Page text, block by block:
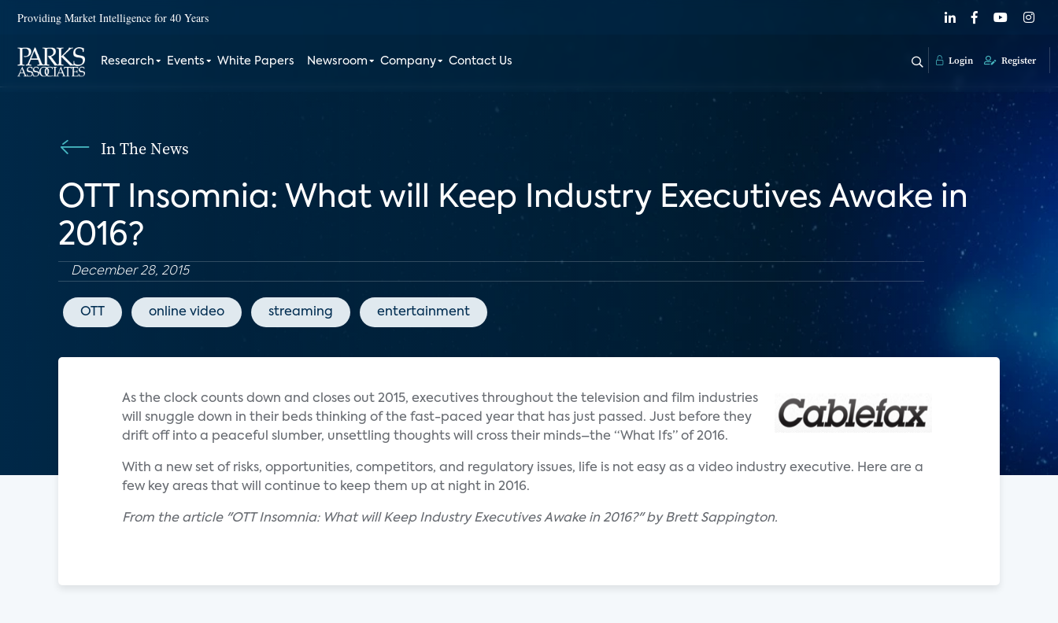
Providing Market Intelligence for 40 Years
Research Events White Papers Newsroom Company Contact Us Login Register
In The News
OTT Insomnia: What will Keep Industry Executives Awake in
2016?
December 28, 2015
OTT online video streaming entertainment
As the clock counts down and closes out 2015, executives throughout the television and film industries
will snuggle down in their beds thinking of the fast-paced year that has just passed. Just before they
drift off into a peaceful slumber, unsettling thoughts will cross their minds–the “What Ifs” of 2016.
With a new set of risks, opportunities, competitors, and regulatory issues, life is not easy as a video industry executive. Here are a
few key areas that will continue to keep them up at night in 2016.
From the article "OTT Insomnia: What will Keep Industry Executives Awake in 2016?" by Brett Sappington.